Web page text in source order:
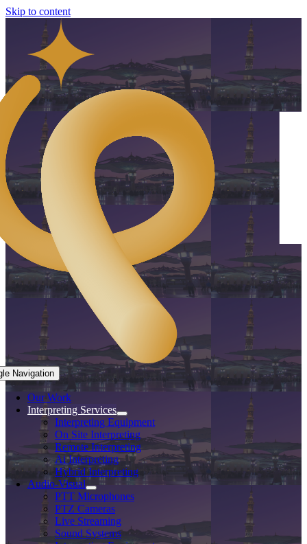
Skip to content
Navigation
Our Work
Interpreting Services
Interpreting Equipment
On Site Interpreting
Remote Interpreting
Ai Interpreting
Hybrid Interpreting
Audio-Visual
PTT Microphones
PTZ Cameras
Live Streaming
Sound Systems